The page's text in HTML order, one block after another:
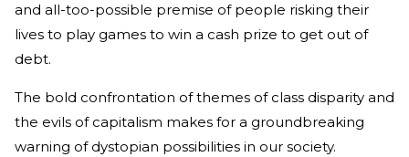
and all-too-possible premise of people risking their
lives to play games to win a cash prize to get out of
debt.
The bold confrontation of themes of class disparity and
the evils of capitalism makes for a groundbreaking
warning of dystopian possibilities in our society.